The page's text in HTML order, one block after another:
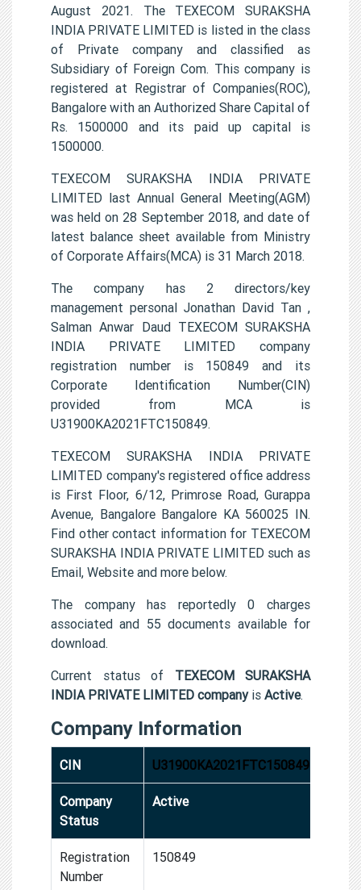
August 2021. The TEXECOM SURAKSHA
INDIA PRIVATE LIMITED is listed in the class
of Private company and classified as
Subsidiary of Foreign Com. This company is
registered at Registrar of Companies(ROC),
Bangalore with an Authorized Share Capital of
Rs. 1500000 and its paid up capital is
1500000.
TEXECOM SURAKSHA INDIA PRIVATE
LIMITED last Annual General Meeting(AGM)
was held on 28 September 2018, and date of
latest balance sheet available from Ministry
of Corporate Affairs(MCA) is 31 March 2018.
The company has 2 directors/key
management personal Jonathan David Tan ,
Salman Anwar Daud TEXECOM SURAKSHA
INDIA PRIVATE LIMITED company
registration number is 150849 and its
Corporate Identification Number(CIN)
provided from MCA is
U31900KA2021FTC150849.
TEXECOM SURAKSHA INDIA PRIVATE
LIMITED company's registered office address
is First Floor, 6/12, Primrose Road, Gurappa
Avenue, Bangalore Bangalore KA 560025 IN.
Find other contact information for TEXECOM
SURAKSHA INDIA PRIVATE LIMITED such as
Email, Website and more below.
The company has reportedly 0 charges
associated and 55 documents available for
download.
Current status of TEXECOM SURAKSHA
INDIA PRIVATE LIMITED companyis Active.
Company Information
CIN U31900KA2021FTC150849
Company
Status
Active
Registration
Number
150849